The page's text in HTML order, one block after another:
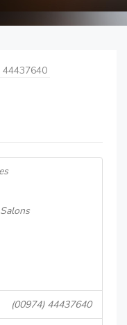
44437640
(00974) 44437640